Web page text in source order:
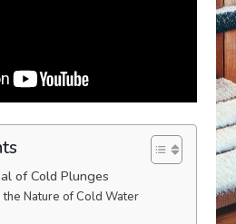
of Cold Plunges
Nature of Cold Water